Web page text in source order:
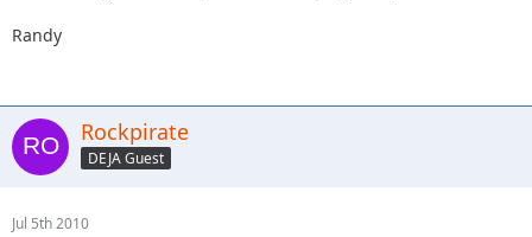
Randy
Rockpirate
DEJA Guest
Jul 5th 2010